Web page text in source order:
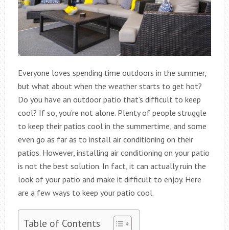
Everyone loves spending time outdoors in the summer,
but what about when the weather starts to get hot?
Do you have an outdoor patio that’s difficult to keep
cool? If so, you’re not alone. Plenty of people struggle
to keep their patios cool in the summertime, and some
even go as far as to install air conditioning on their
patios. However, installing air conditioning on your patio
is not the best solution. In fact, it can actually ruin the
look of your patio and make it difficult to enjoy. Here
are a few ways to keep your patio cool.
Table of Contents